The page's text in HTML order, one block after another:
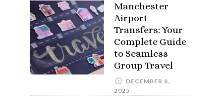
Manchester
Airport
Transfers: Your
Complete Guide
to Seamless
Group Travel
DECEMBER 8,
2025